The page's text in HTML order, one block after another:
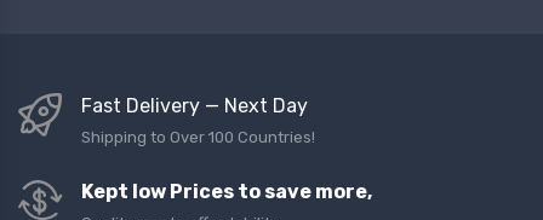
Fast Delivery — Next Day
Shipping to Over 100 Countries!
Kept low Prices to save more,